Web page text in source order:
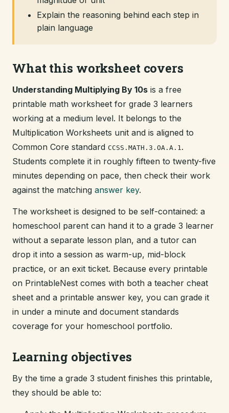
Explain the reasoning behind each step in
plain language
What this worksheet covers
Understanding Multiplying By 10s is a free
printable math worksheet for grade 3 learners
working at a medium level. It belongs to the
Multiplication Worksheets unit and is aligned to
Common Core standard CCSS.MATH.3.OA.A.1.
Students complete it in roughly fifteen to twenty-five
minutes depending on pace, then check their work
against the matching answer key.
The worksheet is designed to be self-contained: a
homeschool parent can hand it to a grade 3 learner
without a separate lesson plan, and a tutor can
drop it into a session as warm-up, mid-block
practice, or an exit ticket. Because every printable
on PrintableNest comes with both a teacher cheat
sheet and a printable answer key, you can grade it
in under a minute and document standards
coverage for your homeschool portfolio.
Learning objectives
By the time a grade 3 student finishes this printable,
they should be able to: